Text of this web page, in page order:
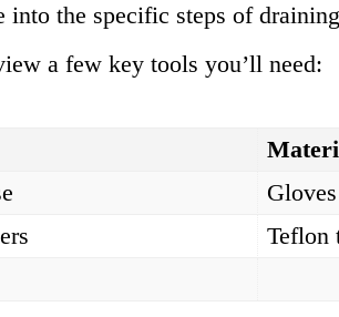
into the specific steps of
a few key tools you’ll need:
Gloves
Teflon